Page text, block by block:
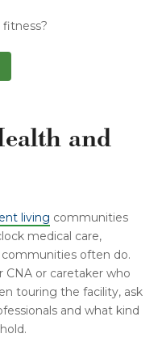
fitness?
and
living communities
medical care,
communities often do.
CNA or caretaker who
touring the facility, ask
and what kind